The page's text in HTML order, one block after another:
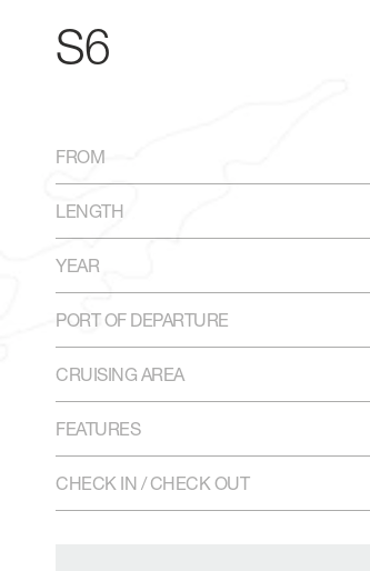
S6
FROM
LENGTH
YEAR
PORT OF DEPARTURE
CRUISING AREA
FEATURES
CHECK IN / CHECK OUT